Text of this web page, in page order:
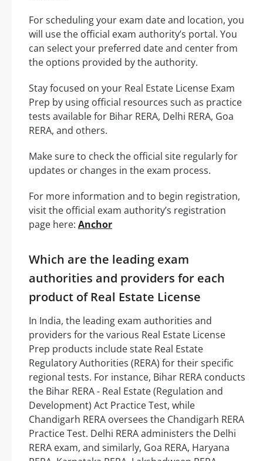
For scheduling your exam date and location, you
will use the official exam authority’s portal. You
can select your preferred date and center from
the options provided by the authority.
Stay focused on your Real Estate License Exam
Prep by using official resources such as practice
tests available for Bihar RERA, Delhi RERA, Goa
RERA, and others.
Make sure to check the official site regularly for
updates or changes in the exam process.
For more information and to begin registration,
visit the official exam authority’s registration
page here: Anchor
Which are the leading exam
authorities and providers for each
product of Real Estate License
In India, the leading exam authorities and
providers for the various Real Estate License
Prep products include state Real Estate
Regulatory Authorities (RERA) for their specific
regional tests. For instance, Bihar RERA conducts
the Bihar RERA - Real Estate (Regulation and
Development) Act Practice Test, while
Chandigarh RERA oversees the Chandigarh RERA
Practice Test. Delhi RERA administers the Delhi
RERA exam, and similarly, Goa RERA, Haryana